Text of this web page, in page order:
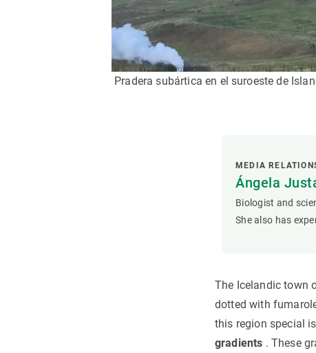
Pradera subártica en el suroeste de
MEDIA
Ángela
Biologist and
She also has
The Icelandic town
dotted with
this region special
gradients . These